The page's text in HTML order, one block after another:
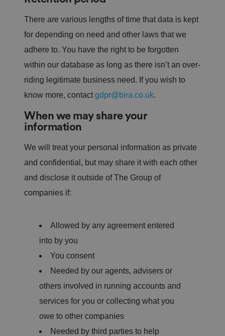
There are various lengths of time that data is kept
for depending on need and other laws that we
adhere to. You have the right to be forgotten
within our database as long as there isn’t an over-
riding legitimate business need. If you wish to
know more, contact gdpr@bira.co.uk.
When we may share your
information
We will treat your personal information as private
and confidential, but may share it with each other
and disclose it outside of The Group of
companies if:
Allowed by any agreement entered
into by you
You consent
Needed by our agents, advisers or
others involved in running accounts and
services for you or collecting what you
owe to other companies
Needed by third parties to help